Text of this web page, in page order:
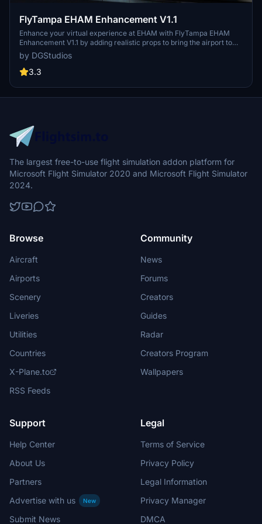
FlyTampa EHAM Enhancement V1.1
Enhance your virtual experience at EHAM with FlyTampa EHAM
Enhancement V1.1 by adding realistic props to bring the airport to
life. Explore the bustling atmosphere with this mod, and make sure
to have FlyTampa EHAM installed along with optional addons like
GSX Pro and Daves3dpeople for an immersive experience. Version
DignonDesign.
by DGStudios
3.3
The largest free-to-use flight simulation addon platform for
Microsoft Flight Simulator 2020 and Microsoft Flight Simulator
2024.
Browse
Aircraft
Airports
Scenery
Liveries
Utilities
Countries
X-Plane.to
RSS Feeds
Community
News
Forums
Creators
Guides
Radar
Creators Program
Wallpapers
Support
Help Center
About Us
Partners
Advertise with us
New
Submit News
Legal
Terms of Service
Privacy Policy
Legal Information
Privacy Manager
DMCA